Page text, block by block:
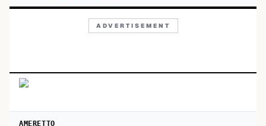
ADVERTISEMENT
AMERETTO